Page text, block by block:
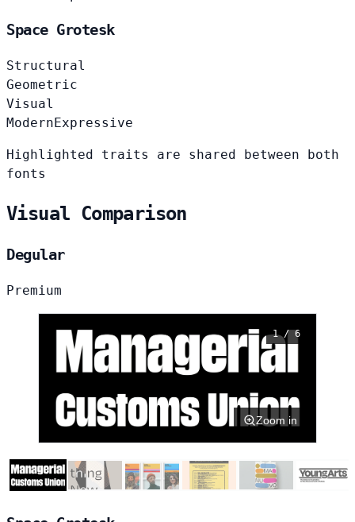
Space Grotesk
Structural
Geometric
Visual
Modern Expressive
Highlighted traits are shared between both
fonts
Visual Comparison
Degular
Premium
1 / 6
Zoom in